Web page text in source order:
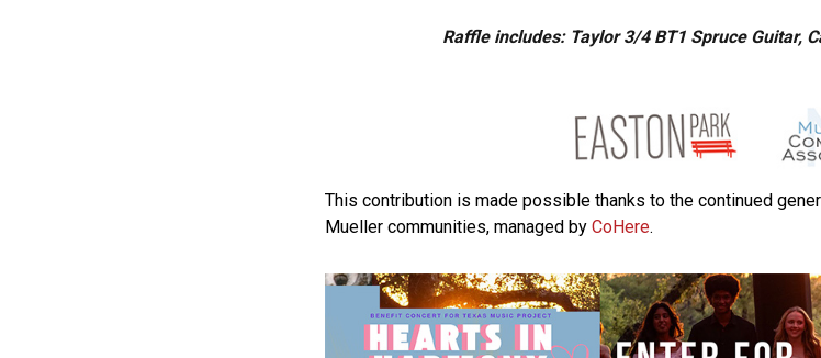
Raffle includes: Taylor 3/4 BT1 Spruce Guitar,
This contribution is made possible thanks to the continued
Mueller communities, managed byCoHere.